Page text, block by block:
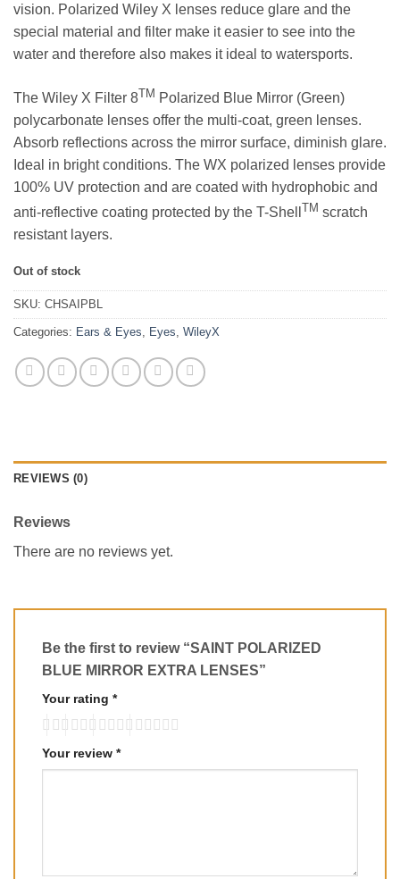
vision. Polarized Wiley X lenses reduce glare and the
special material and filter make it easier to see into the
water and therefore also makes it ideal to watersports.
The Wiley X Filter 8TM Polarized Blue Mirror (Green)
polycarbonate lenses offer the multi-coat, green lenses.
Absorb reflections across the mirror surface, diminish glare.
Ideal in bright conditions. The WX polarized lenses provide
100% UV protection and are coated with hydrophobic and
anti-reflective coating protected by the T-Shell TM scratch
resistant layers.
Out of stock
SKU: CHSAIPBL
Categories: Ears & Eyes Eyes WileyX
REVIEWS (0)
Reviews
There are no reviews yet.
Be the first to review “SAINT POLARIZED
BLUE MIRROR EXTRA LENSES”
Your rating *
Your review *